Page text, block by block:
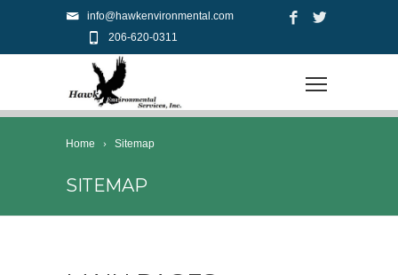
info@hawkenvironmental.com
206-620-0311
Home Sitemap
SITEMAP